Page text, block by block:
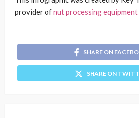
provider ofnut processing equipment
SHARE ON
SHARE ON